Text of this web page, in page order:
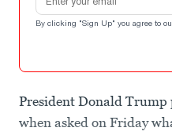
By clicking "Sign Up" you agree to
President Donald Trump
when asked on Friday